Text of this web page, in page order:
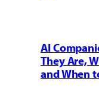
AI
They Are,
and When